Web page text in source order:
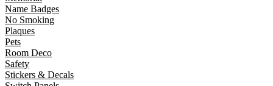
Name Badges
No Smoking
Plaques
Pets
Room Deco
Safety
Stickers & Decals